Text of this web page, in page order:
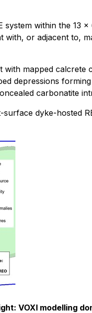
within the 13
with, or adjacent to,
with mapped calcrete
depressions
carbonatite
dyke-hosted
VOXI modelling